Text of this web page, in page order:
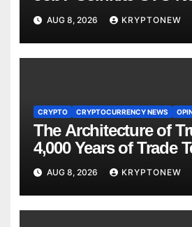
to $110M Coldcard
AUG 8, 2026 KRYPTONEW
CRYPTO CRYPTOCURRENCY NEWS
The Architecture of
4,000 Years of Trade
About RWA
AUG 8, 2026 KRYPTONEW